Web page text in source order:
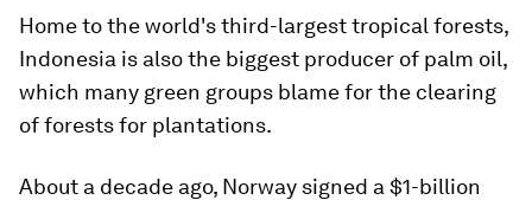
Home to the world's third-largest tropical forests,
Indonesia is also the biggest producer of palm oil,
which many green groups blame for the clearing
of forests for plantations.
About a decade ago, Norway signed a $1-billion